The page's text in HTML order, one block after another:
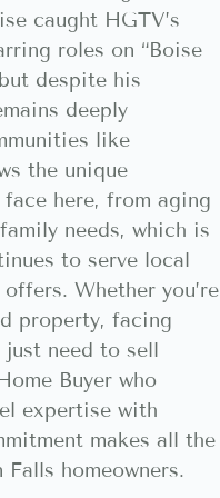
caught HGTV’s
roles on “Boise
despite his
deeply
like
the unique
face here, from aging
needs, which is
to serve local
Whether you’re
property, facing
need to sell
Buyer who
expertise with
makes all the
homeowners.